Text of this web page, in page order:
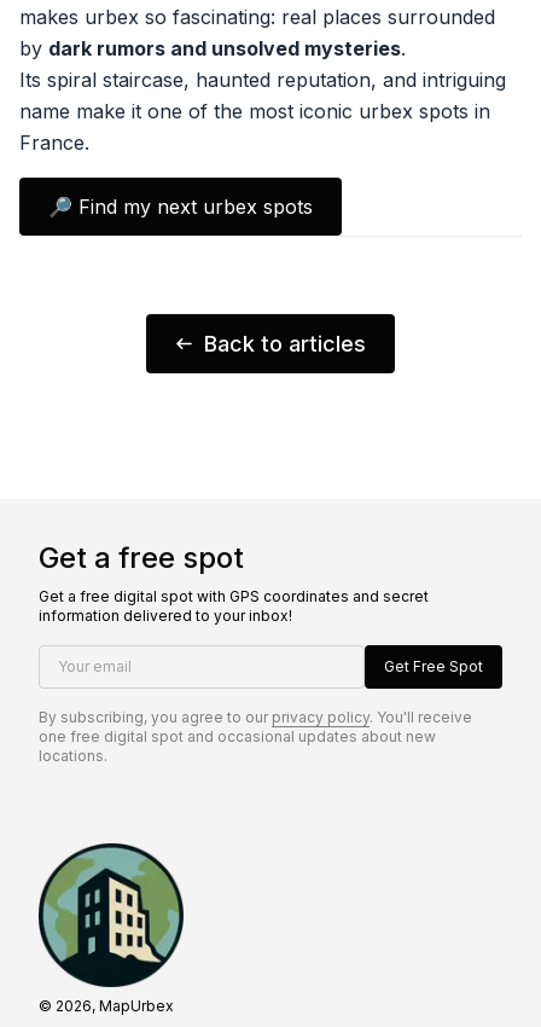
makes urbex so fascinating: real places surrounded
by dark rumors and unsolved mysteries.
Its spiral staircase, haunted reputation, and intriguing
name make it one of the most iconic urbex spots in
France.
🔎 Find my next urbex spots
Back to articles
© 2026, MapUrbex
Get a free spot
Get a free digital spot with GPS coordinates and secret
information delivered to your inbox!
Your email Get Free Spot
By subscribing, you agree to our privacy policy. You'll receive
one free digital spot and occasional updates about new
locations.